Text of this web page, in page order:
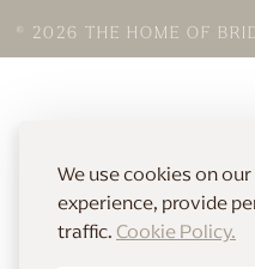
We use cookies on
experience, provide
traffic. Cookie Policy.
© 2026 THE HOME OF